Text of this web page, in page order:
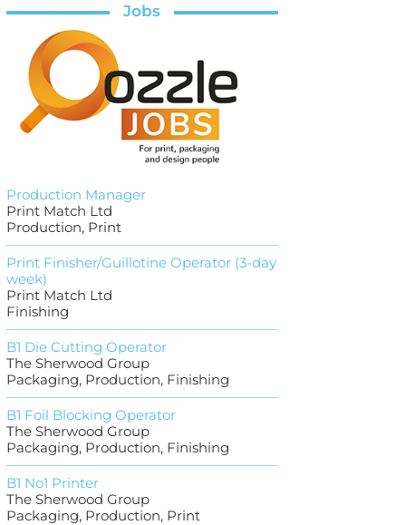
Jobs
Production Manager
Print Match Ltd
Production, Print
Print Finisher/Guillotine Operator (3-day
week)
Print Match Ltd
Finishing
B1 Die Cutting Operator
The Sherwood Group
Packaging, Production, Finishing
B1 Foil Blocking Operator
The Sherwood Group
Packaging, Production, Finishing
B1 No1 Printer
The Sherwood Group
Packaging, Production, Print